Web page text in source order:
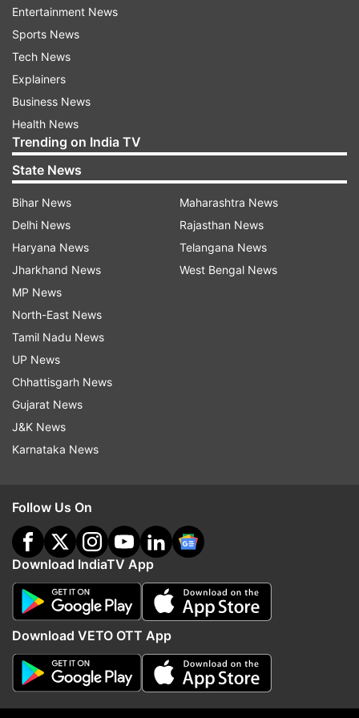
loss/weight maintenance plan," Burke added.
The findings were presented at the American
Heart Association's Epidemiology and
Prevention/Lifestyle and Cardiometabolic Health
2017 Scientific Sessions in Oregon, US.
For the study, the team tracked 150 people (90
per cent women) for a period of 12-months
using smartphones and a custom-developed
application to capture data as dieters moved
through everyday life.
The participants were trying to limit calories to a
specific number per day. In response to
questions, the dieters reported their
surroundings, what they were feeling and
whether they were tempted to break their eating
plans.
indiatvnews.com and Get
Updates from
Lifestyle
Weight Loss Weight Conscious
Follow IndiaTV on WhatsApp
ADVERTISEMENT
Entertainment News
Sports News
Tech News
Explainers
Business News
Health News
Trending on India TV
State News
Bihar News
Delhi News
Haryana News
Jharkhand News
MP News
North-East News
Tamil Nadu News
UP News
Chhattisgarh News
Gujarat News
J&K News
Karnataka News
Maharashtra News
Rajasthan News
Telangana News
West Bengal News
Follow Us On
Download IndiaTV App
Download VETO OTT App